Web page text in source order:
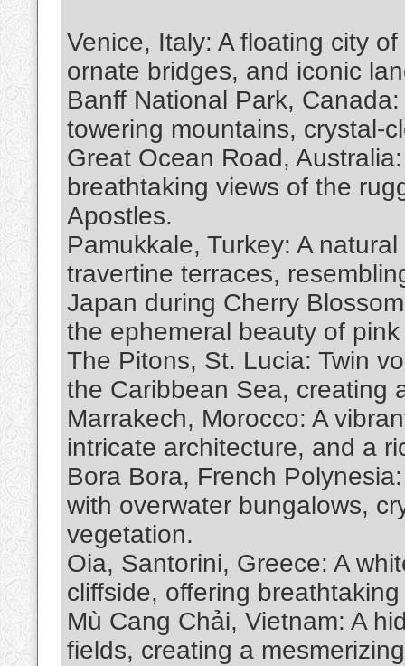
Venice, Italy: A floating city
ornate bridges, and iconic
Banff National Park,
towering mountains, crystal-
Great Ocean Road,
breathtaking views of the
Apostles.
Pamukkale, Turkey: A
travertine terraces,
Japan during Cherry
the ephemeral beauty of
The Pitons, St. Lucia: Twin
the Caribbean Sea, creating
Marrakech, Morocco: A
intricate architecture, and a
Bora Bora, French
with overwater bungalows,
vegetation.
Oia, Santorini, Greece: A
cliffside, offering
Mù Cang Chải, Vietnam: A
fields, creating a